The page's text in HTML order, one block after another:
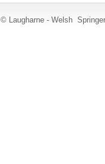
© Laugharne - Welsh